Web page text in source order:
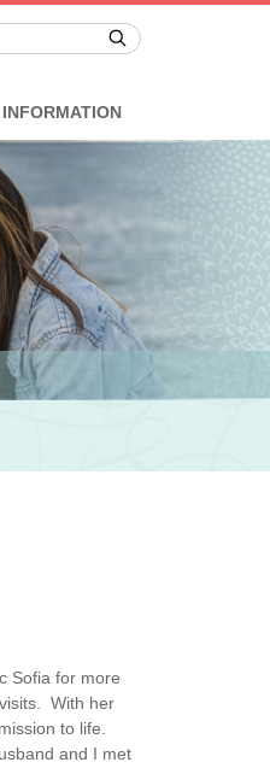
Sofia for more
With her
to life.
and I met